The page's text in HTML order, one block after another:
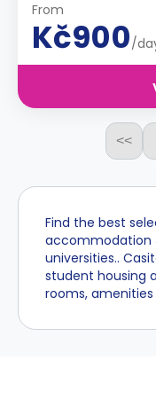
From
Kč900/
<<
Find the best
accommodation
universities..
student housing
rooms,